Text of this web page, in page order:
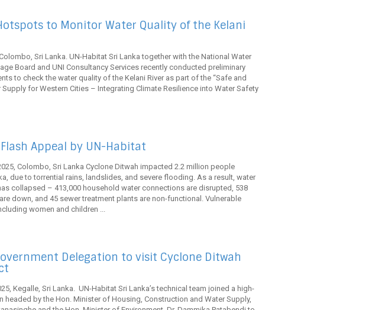
to Monitor Water Quality of the Kelani
Sri Lanka. UN-Habitat Sri Lanka together with the National Water
Board and UNI Consultancy Services recently conducted preliminary
to check the water quality of the Kelani River as part of the “Safe and
Supply for Western Cities – Integrating Climate Resilience into Water Safety
Appeal by UN-Habitat
Colombo, Sri Lanka Cyclone Ditwah impacted 2.2 million people
due to torrential rains, landslides, and severe flooding. As a result, water
collapsed – 413,000 household water connections are disrupted, 538
down, and 45 sewer treatment plants are non-functional. Vulnerable
women and children ...
Delegation to visit Cyclone Ditwah
Kegalle, Sri Lanka. UN-Habitat Sri Lanka’s technical team joined a high-
headed by the Hon. Minister of Housing, Construction and Water Supply,